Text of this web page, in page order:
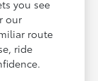
you see
our
route
ride